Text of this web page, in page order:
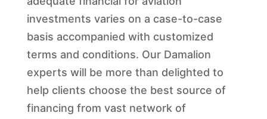
investments varies on a case-to-case
basis accompanied with customized
terms and conditions. Our Damalion
experts will be more than delighted to
help clients choose the best source of
financing from vast network of